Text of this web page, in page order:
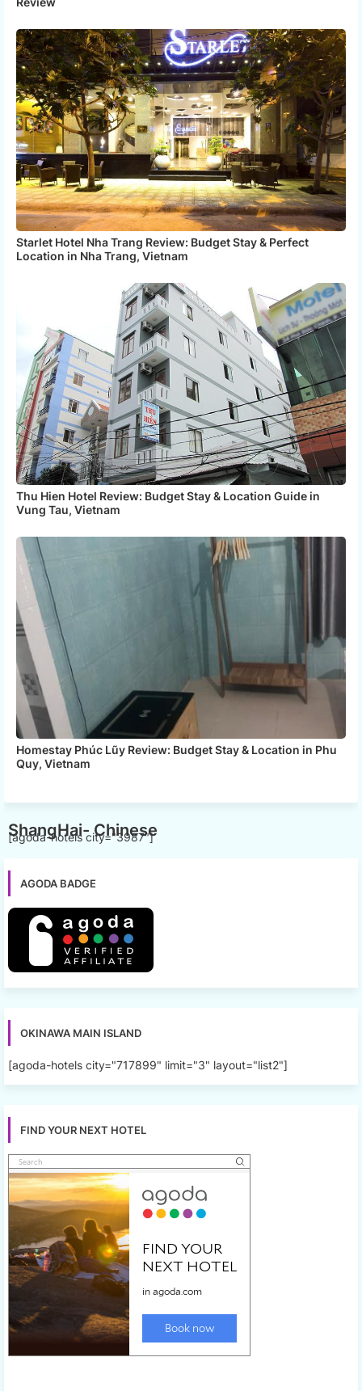
Starlet Hotel Nha Trang Review: Budget Stay & Perfect
Location in Nha Trang, Vietnam
Thu Hien Hotel Review: Budget Stay & Location Guide in
Vung Tau, Vietnam
Homestay Phúc Lũy Review: Budget Stay & Location in Phu
Quy, Vietnam
ShangHai- Chinese
[agoda-hotels city="3987"]
AGODA BADGE
OKINAWA MAIN ISLAND
[agoda-hotels city="717899" limit="3" layout="list2"]
FIND YOUR NEXT HOTEL